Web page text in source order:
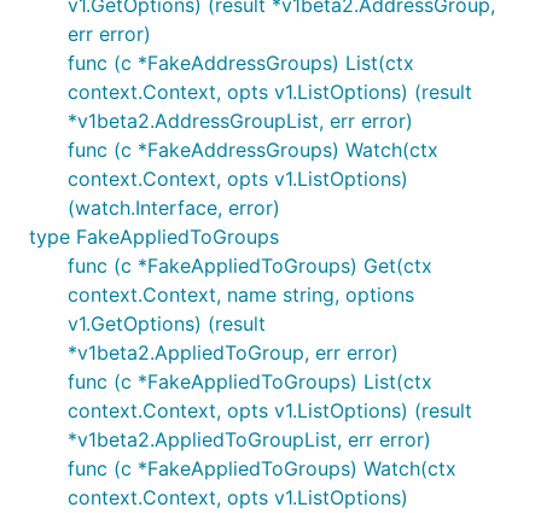
v1.GetOptions) (result *v1beta2.AddressGroup,
err error)
func (c *FakeAddressGroups) List(ctx
context.Context, opts v1.ListOptions) (result
*v1beta2.AddressGroupList, err error)
func (c *FakeAddressGroups) Watch(ctx
context.Context, opts v1.ListOptions)
(watch.Interface, error)
type FakeAppliedToGroups
func (c *FakeAppliedToGroups) Get(ctx
context.Context, name string, options
v1.GetOptions) (result
*v1beta2.AppliedToGroup, err error)
func (c *FakeAppliedToGroups) List(ctx
context.Context, opts v1.ListOptions) (result
*v1beta2.AppliedToGroupList, err error)
func (c *FakeAppliedToGroups) Watch(ctx
context.Context, opts v1.ListOptions)